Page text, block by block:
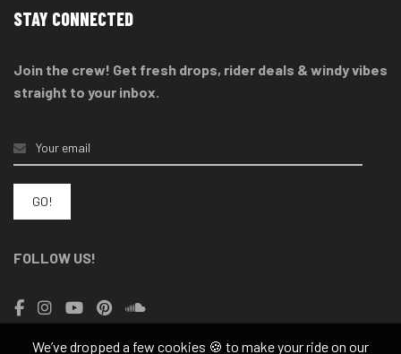
STAY CONNECTED
Join the crew! Get fresh drops, rider deals & windy vibes
straight to your inbox.
FOLLOW US!
We’ve dropped a few cookies 🍪 to make your ride on our